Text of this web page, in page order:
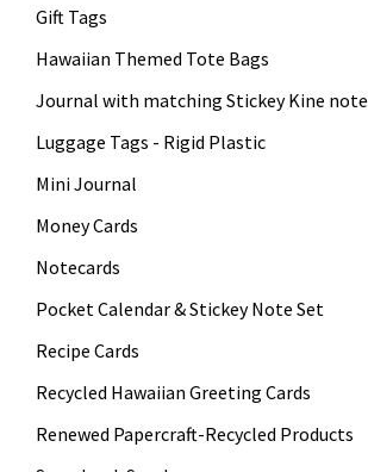
Gift Tags
Hawaiian Themed Tote Bags
Journal with matching Stickey Kine note
Luggage Tags - Rigid Plastic
Mini Journal
Money Cards
Notecards
Pocket Calendar & Stickey Note Set
Recipe Cards
Recycled Hawaiian Greeting Cards
Renewed Papercraft-Recycled Products